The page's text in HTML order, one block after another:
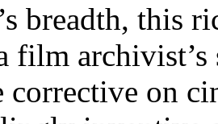
breadth, this
film archivist’s
corrective on